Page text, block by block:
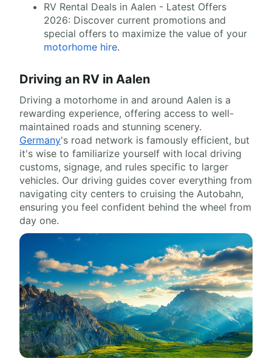
RV Rental Deals in Aalen - Latest Offers
2026: Discover current promotions and
special offers to maximize the value of your
motorhome hire.
Driving an RV in Aalen
Driving a motorhome in and around Aalen is a
rewarding experience, offering access to well-
maintained roads and stunning scenery.
Germany's road network is famously efficient, but
it's wise to familiarize yourself with local driving
customs, signage, and rules specific to larger
vehicles. Our driving guides cover everything from
navigating city centers to cruising the Autobahn,
ensuring you feel confident behind the wheel from
day one.